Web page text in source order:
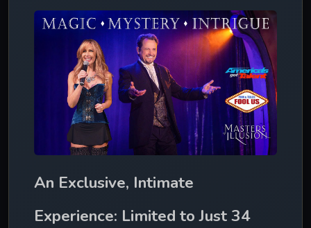
An Exclusive, Intimate
Experience: Limited to Just 34